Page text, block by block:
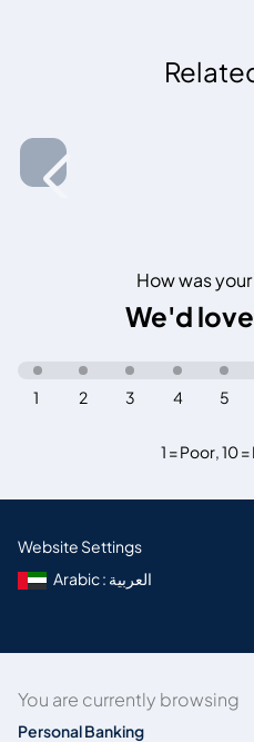
How was
We'd
1 = Poor,10
5
4
3
2
1
Website Settings
Arabic : العربية
You are currently browsing
Personal Banking